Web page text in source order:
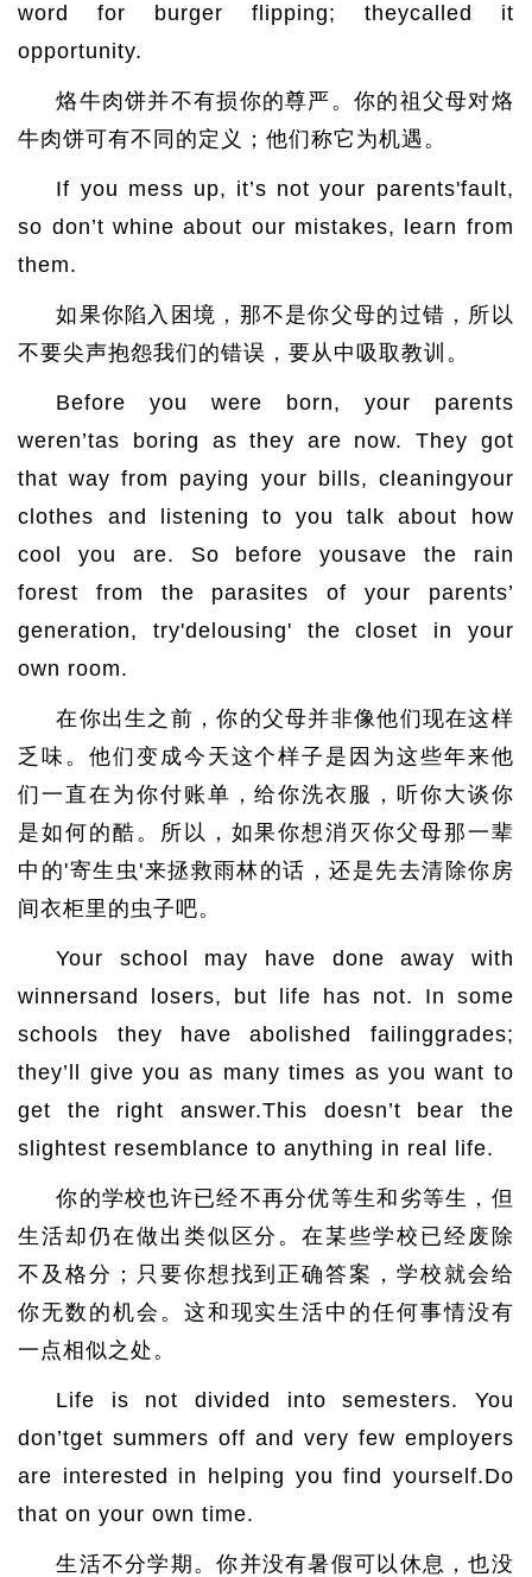
word for burger flipping; theycalled it
opportunity.
烙牛肉饼并不有损你的尊严。你的祖父母对烙
牛肉饼可有不同的定义；他们称它为机遇。
If you mess up, it’s not your parents'fault,
so don’t whine about our mistakes, learn from
them.
如果你陷入困境，那不是你父母的过错，所以
不要尖声抱怨我们的错误，要从中吸取教训。
Before you were born, your parents
weren’tas boring as they are now. They got
that way from paying your bills, cleaningyour
clothes and listening to you talk about how
cool you are. So before yousave the rain
forest from the parasites of your parents’
generation, try'delousing' the closet in your
own room.
在你出生之前，你的父母并非像他们现在这样
乏味。他们变成今天这个样子是因为这些年来他
们一直在为你付账单，给你洗衣服，听你大谈你
是如何的酷。所以，如果你想消灭你父母那一辈
中的'寄生虫'来拯救雨林的话，还是先去清除你房
间衣柜里的虫子吧。
Your school may have done away with
winnersand losers, but life has not. In some
schools they have abolished failinggrades;
they’ll give you as many times as you want to
get the right answer.This doesn’t bear the
slightest resemblance to anything in real life.
你的学校也许已经不再分优等生和劣等生，但
生活却仍在做出类似区分。在某些学校已经废除
不及格分；只要你想找到正确答案，学校就会给
你无数的机会。这和现实生活中的任何事情没有
一点相似之处。
Life is not divided into semesters. You
don’tget summers off and very few employers
are interested in helping you find yourself.Do
that on your own time.
生活不分学期。你并没有暑假可以休息，也没